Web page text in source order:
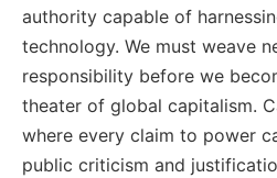
authority capable of
technology. We must weave
responsibility before we
theater of global capitalism.
where every claim to power
public criticism and